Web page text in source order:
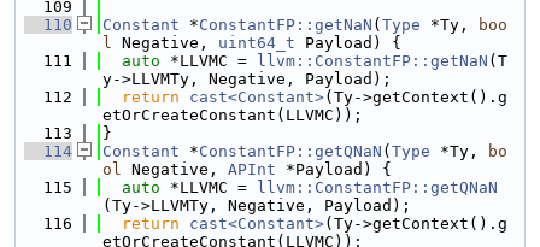
  109
  110
Constant *ConstantFP::getNaN ( Type *Ty,
boo
l Negative, uint64_t Payload) {
  111
auto *LLVMC = llvm::ConstantFP::getNaN (T
y->LLVMTy, Negative, Payload);
  112
return cast<Constant>(Ty->getContext().g
etOrCreateConstant(LLVMC));
  113
}
  114
Constant *ConstantFP::getQNaN ( Type *Ty,
bo
ol Negative, APInt *Payload) {
  115
auto *LLVMC =
llvm::ConstantFP::getQNaN
(Ty->LLVMTy, Negative, Payload);
  116
return cast<Constant>(Ty->getContext().g
etOrCreateConstant(LLVMC));